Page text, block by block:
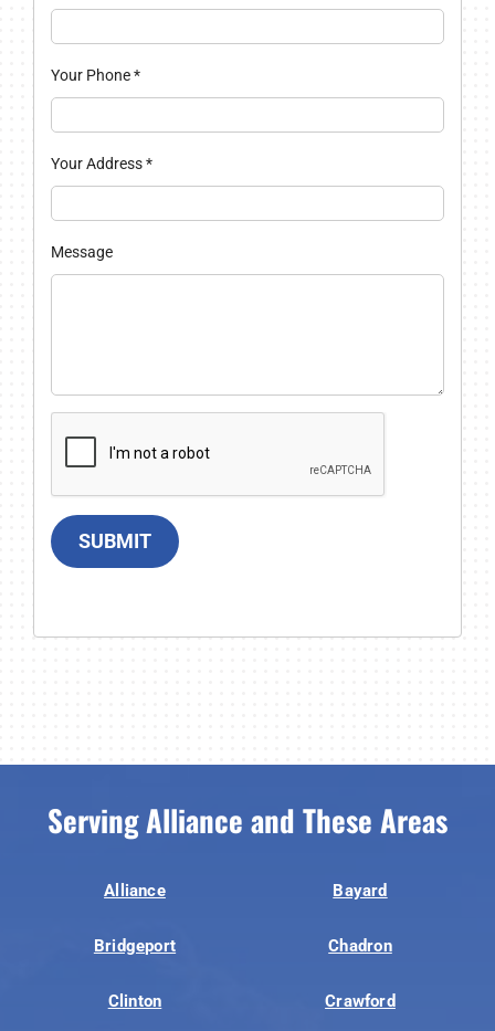
Your Phone*
Your Address*
Message
SUBMIT
Serving Alliance and These Areas
Alliance Bayard
Bridgeport Chadron
Clinton Crawford